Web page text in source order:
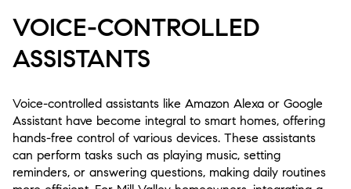
VOICE-CONTROLLED
ASSISTANTS
Voice-controlled assistants like Amazon Alexa or Google
Assistant have become integral to smart homes, offering
hands-free control of various devices. These assistants
can perform tasks such as playing music, setting
reminders, or answering questions, making daily routines